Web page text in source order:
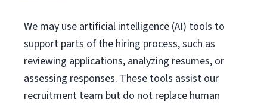
We may use artificial intelligence (AI) tools to
support parts of the hiring process, such as
reviewing applications, analyzing resumes, or
assessing responses. These tools assist our
recruitment team but do not replace human